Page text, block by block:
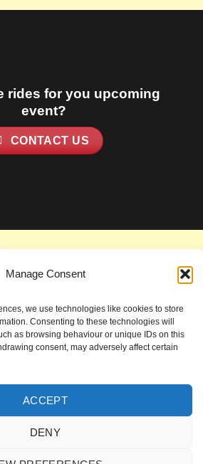
Manage Consent
we use technologies like cookies to store
Consenting to these technologies will
as browsing behaviour or unique IDs on this
consent, may adversely affect certain
ACCEPT
DENY
rides for you upcoming
event?
CONTACT US